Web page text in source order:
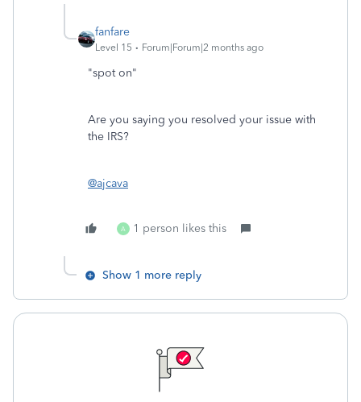
fanfare
Level 15 Forum|Forum|2 months ago
"spot on"
Are you saying you resolved your issue with
the IRS?
@ajcava
A 1 person likes this
Show 1 more reply